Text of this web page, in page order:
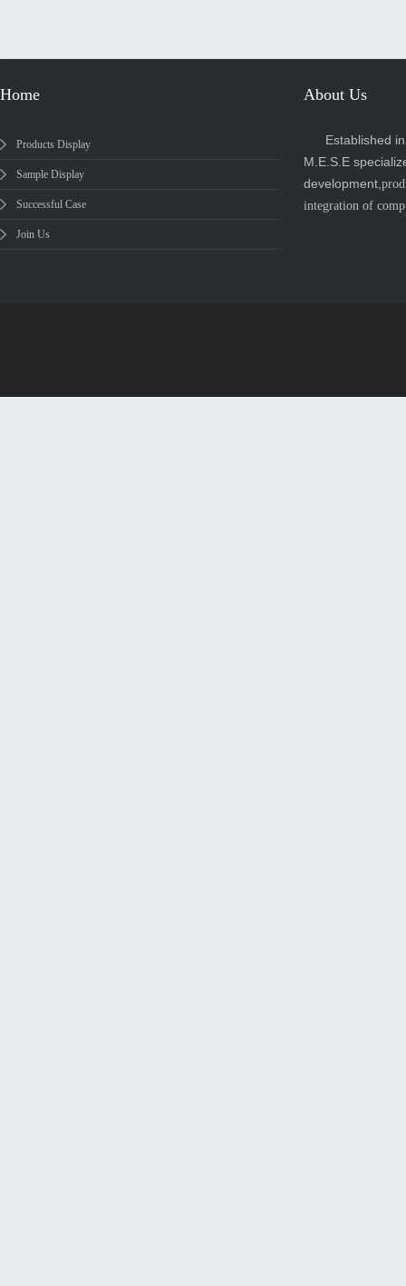
Home
Products Display
Sample Display
Successful Case
Join Us
About Us
Established
M.E.S.E
development,
integration of